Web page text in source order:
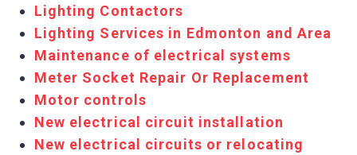
Lighting Contactors
Lighting Services in Edmonton and Area
Maintenance of electrical systems
Meter Socket Repair Or Replacement
Motor controls
New electrical circuit installation
New electrical circuits or relocating